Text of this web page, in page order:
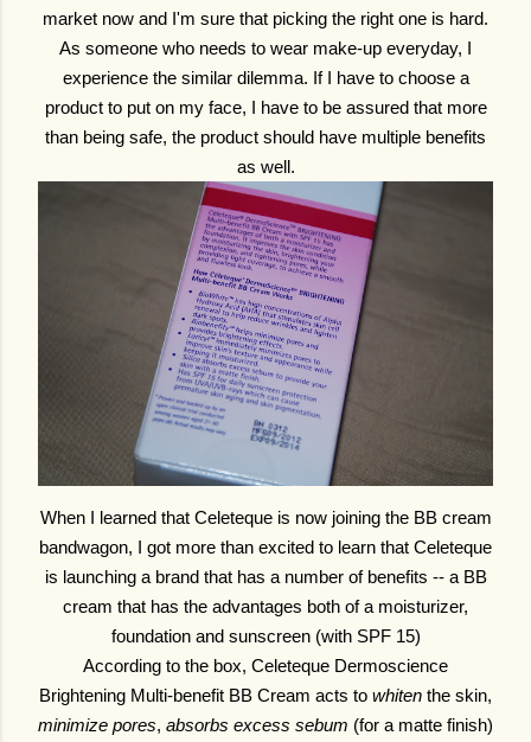
market now and I'm sure that picking the right one is hard.
As someone who needs to wear make-up everyday, I
experience the similar dilemma. If I have to choose a
product to put on my face, I have to be assured that more
than being safe, the product should have multiple benefits
as well.
When I learned that Celeteque is now joining the BB cream
bandwagon, I got more than excited to learn that Celeteque
is launching a brand that has a number of benefits -- a BB
cream that has the advantages both of a moisturizer,
foundation and sunscreen (with SPF 15)
According to the box, Celeteque Dermoscience
Brightening Multi-benefit BB Cream acts to whiten the skin,
minimize pores, absorbs excess sebum (for a matte finish)